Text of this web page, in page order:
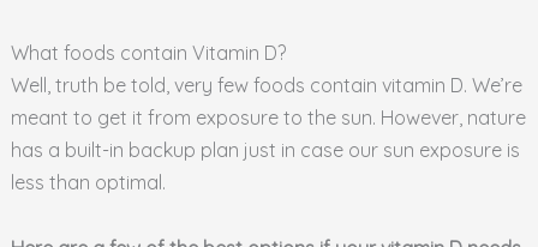
What foods contain Vitamin D?
Well, truth be told, very few foods contain vitamin D. We’re
meant to get it from exposure to the sun. However, nature
has a built-in backup plan just in case our sun exposure is
less than optimal.